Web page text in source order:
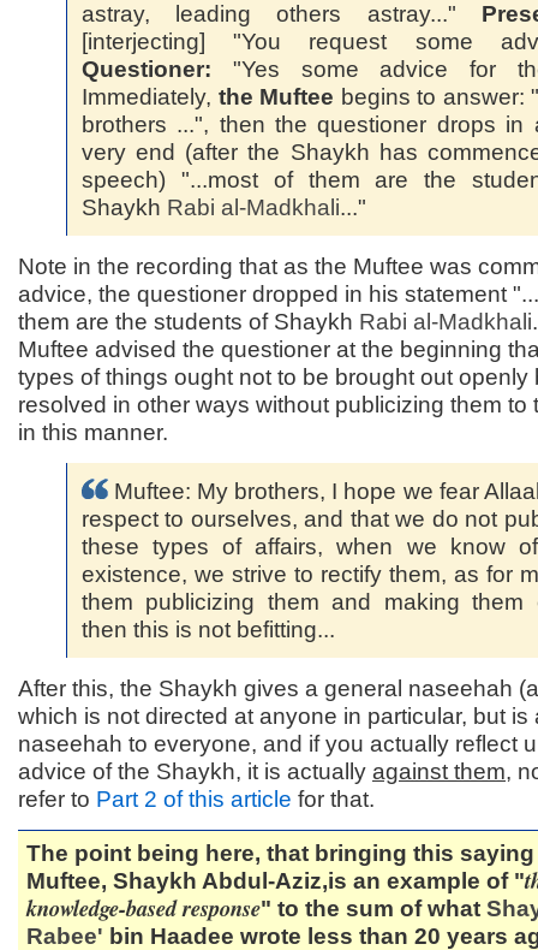
astray, leading others astray..."
[interjecting] "You request some
Questioner: "Yes some advice for
Immediately, the Muftee begins to answer:
brothers ...", then the questioner drops in
very end (after the Shaykh has
speech) "...most of them are the
Shaykh Rabi al-Madkhali..."
Note in the recording that as the Muftee was
advice, the questioner dropped in his statement
them are the students of Shaykh Rabi al-Madkhali
Muftee advised the questioner at the beginning
types of things ought not to be brought out openly
resolved in other ways without publicizing them to
in this manner.
Muftee: My brothers, I hope we fear
respect to ourselves, and that we do not
these types of affairs, when we know
existence, we strive to rectify them, as for
them publicizing them and making them
then this is not befitting...
After this, the Shaykh gives a general naseehah
which is not directed at anyone in particular, but is
naseehah to everyone, and if you actually reflect
advice of the Shaykh, it is actually against them,
refer to Part 2 of this article for that.
The point being here, that bringing this
Muftee, Shaykh Abdul-Aziz,is an example of "
knowledge-based response" to the sum of what
Rabee' bin Haadee wrote less than 20 years